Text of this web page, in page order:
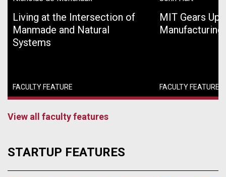
Living at the Intersection of
Manmade and Natural
Systems
FACULTY FEATURE
MIT Gears Up
Manufacturing
FACULTY FEATURE
View all faculty features
STARTUP FEATURES